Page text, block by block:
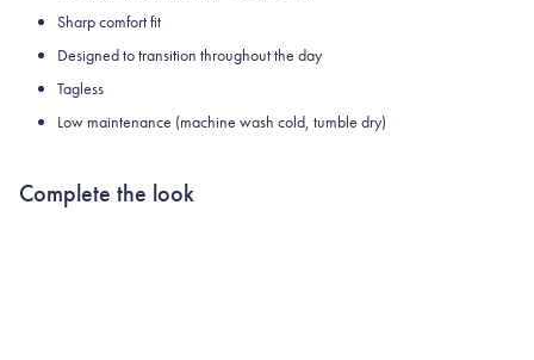
Sharp comfort fit
Designed to transition throughout the day
Tagless
Low maintenance (machine wash cold, tumble dry)
Complete the look